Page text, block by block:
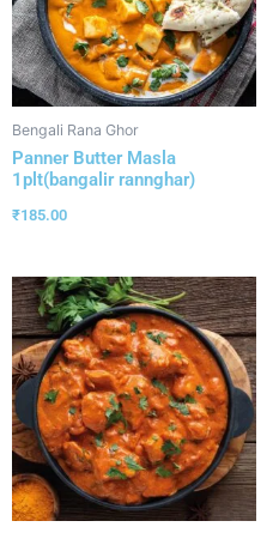
Bengali Rana Ghor
Panner Butter Masla
1plt(bangalir rannghar)
₹185.00